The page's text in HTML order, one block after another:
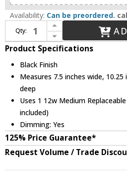
Availability: Can be preordered.
Qty:
Increase Quantity of Lark 83681BK Casey Modern Black LED Flush Lighting
Decrease Quantity of Lark 83681BK Casey Modern Black LED Flush Lighting
Product Specifications
Black Finish
Measures 7.5 inches wide, 10.25
deep
Uses 1 12w Medium
included)
Dimming: Yes
125% Price Guarantee*
Request Volume / Trade